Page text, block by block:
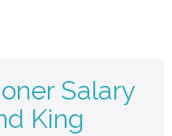
Salary
King